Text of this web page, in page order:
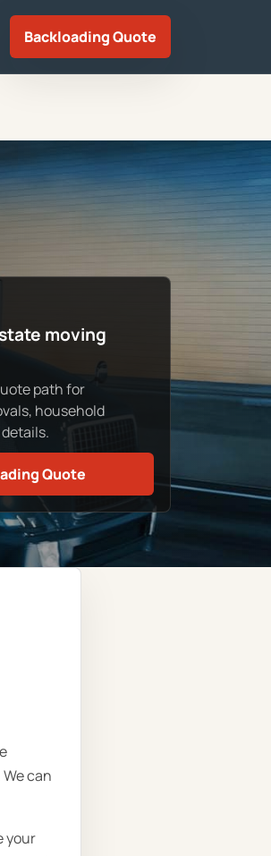
Backloading Quote
moving
path for
household
Quote
can
your